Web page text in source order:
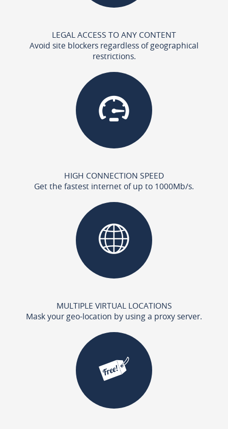
LEGAL ACCESS TO ANY CONTENT
Avoid site blockers regardless of geographical
restrictions.
HIGH CONNECTION SPEED
Get the fastest internet of up to 1000Mb/s.
MULTIPLE VIRTUAL LOCATIONS
Mask your geo-location by using a proxy server.